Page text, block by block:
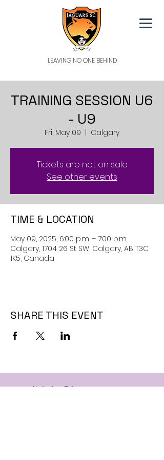
LEAVING NO ONE BEHIND
TRAINING SESSION U6
- U9
Fri, May 09 Calgary
Tickets are not on sale
See other events
TIME & LOCATION
May 09, 2025, 6:00 p.m. – 7:00 p.m.
Calgary, 1704 26 St SW, Calgary, AB T3C
1K5, Canada
SHARE THIS EVENT
Email:info@jaguarssc.com